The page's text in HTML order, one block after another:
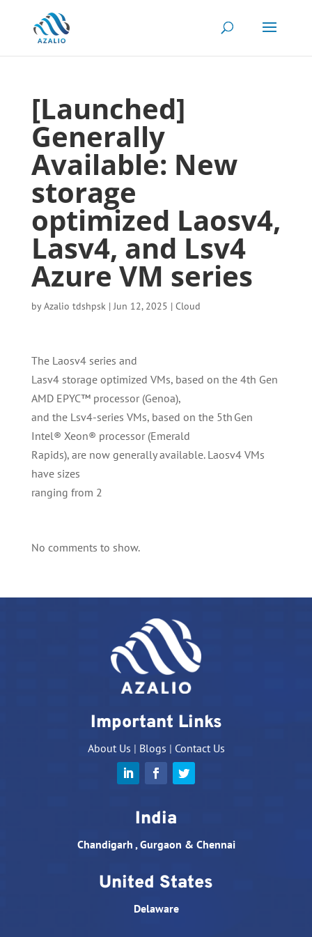
[Launched]
Generally
Available: New
storage
optimized Laosv4,
Lasv4, and Lsv4
Azure VM series
byAzalio tdshpsk|Jun 12, 2025 | Cloud
The Laosv4 series and
Lasv4 storage optimized VMs, based on the 4th Gen
AMD EPYC™ processor (Genoa),
and the Lsv4-series VMs, based on the 5th Gen
Intel® Xeon® processor (Emerald
Rapids), are now generally available. Laosv4 VMs
have sizes
ranging from 2
No comments to show.
Important Links
About Us | Blogs | Contact Us
India
Chandigarh , Gurgaon & Chennai
United States
Delaware